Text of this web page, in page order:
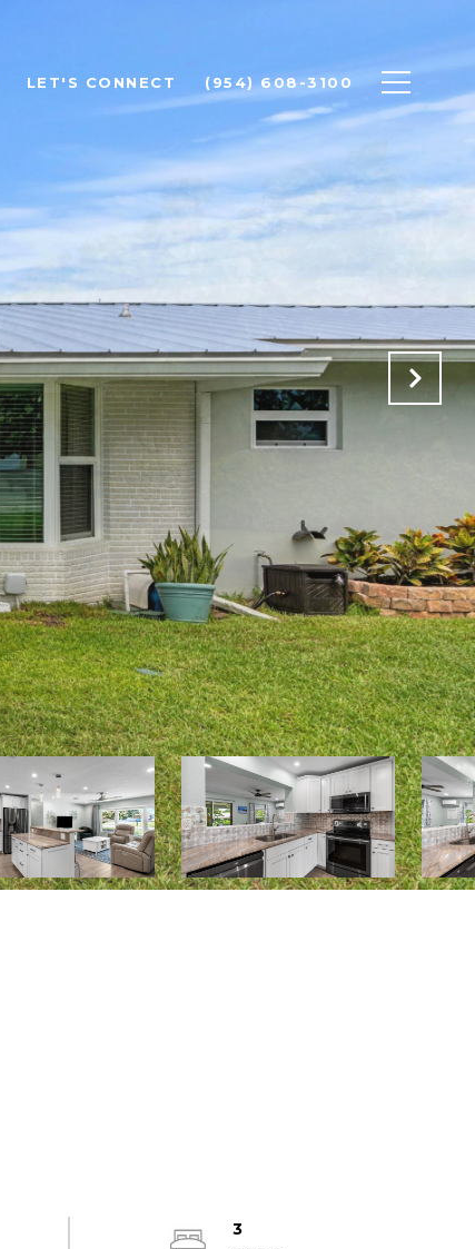
LET'S CONNECT (954) 608-3100
3